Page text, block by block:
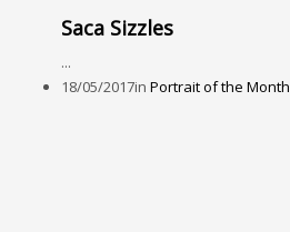
Saca Sizzles
...
18/05/2017in Portrait of the Month